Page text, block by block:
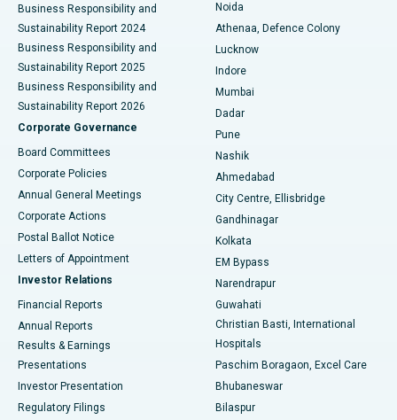
Best Hospital in Seshadripuram, Bangalore
Best Hospital in Waltair Main Road, Visakhapatnam
Best Hospital in Subhash Nagar Road, Karimnagar
Best Hospital in Managari, Karaikudi
Best Hospital in Arepally, Warangal
Best Hospital in Arera Colony, Bhopal
Best Hospital in Jayanagar, Bangalore
Best Hospital in KK Nagar, Madurai
Best Hospital in Sector-19, Rourkela
Best Hospital in Swargate, Pune
Best Women’s Cancer Hospital in South Delhi
Business Responsibility and
Sustainability Report 2024
Business Responsibility and
Sustainability Report 2025
Business Responsibility and
Sustainability Report 2026
Corporate Governance
Board Committees
Corporate Policies
Annual General Meetings
Corporate Actions
Postal Ballot Notice
Letters of Appointment
Investor Relations
Financial Reports
Annual Reports
Results & Earnings
Presentations
Investor Presentation
Regulatory Filings
Noida
Athenaa, Defence Colony
Lucknow
Indore
Mumbai
Dadar
Pune
Nashik
Ahmedabad
City Centre, Ellisbridge
Gandhinagar
Kolkata
EM Bypass
Narendrapur
Guwahati
Christian Basti, International
Hospitals
Paschim Boragaon, Excel Care
Bhubaneswar
Bilaspur